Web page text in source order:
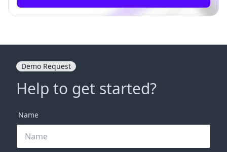
Demo Request
Help to get started?
Name